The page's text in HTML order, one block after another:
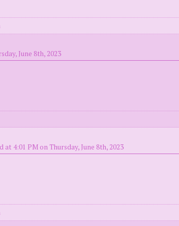
June 8th, 2023
at 4:01 PM on Thursday, June 8th, 2023